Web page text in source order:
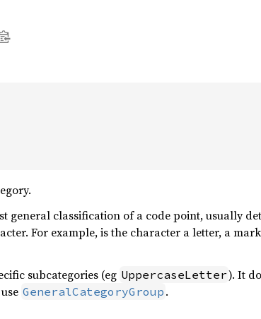
general classification of a code point, usually
For example, is the character a letter, a
subcategories (eg UppercaseLetter). It
GeneralCategoryGroup .